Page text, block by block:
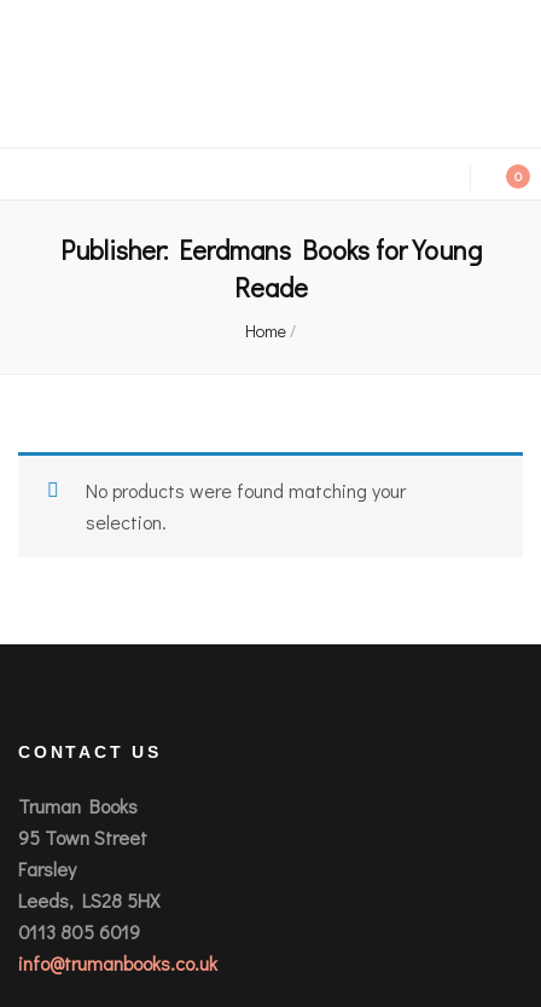
0
Publisher: Eerdmans Books for Young
Reade
Home/
No products were found matching your
selection.
CONTACT US
Truman Books
95 Town Street
Farsley
Leeds, LS28 5HX
0113 805 6019
info@trumanbooks.co.uk